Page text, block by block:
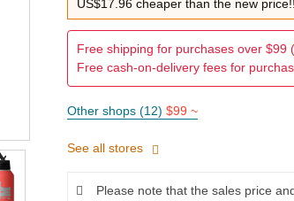
US$17.96 cheaper than the new price!!
Free shipping for purchases over $99 (
Free cash-on-delivery fees for
Other shops (12) $99 ~
See all stores
Please note that the sales price